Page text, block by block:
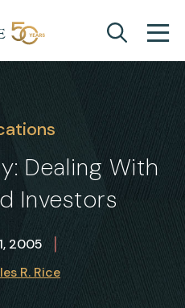
Dealing With
Investors
2005 |
R. Rice